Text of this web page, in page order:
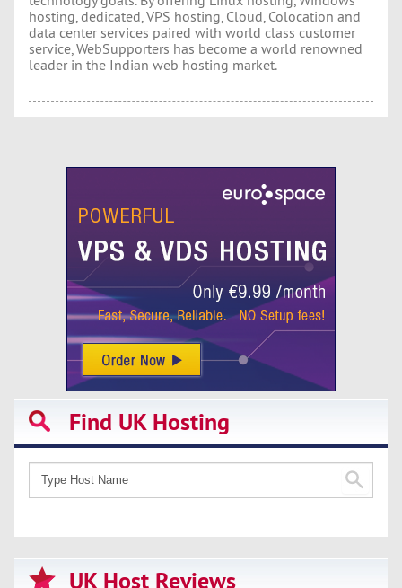
hosting, dedicated, VPS hosting, Cloud, Colocation and
data center services paired with world class customer
service, WebSupporters has become a world renowned
leader in the Indian web hosting market.
Find UK Hosting
UK Host Reviews